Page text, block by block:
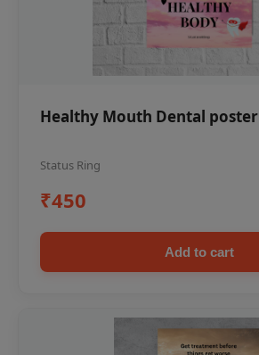
Healthy Mouth Dental poster
Status Ring
₹450
Add to cart